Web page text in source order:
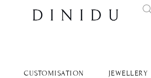
available islandwide and worldwide.
CUSTOMISATION JEWELLERY